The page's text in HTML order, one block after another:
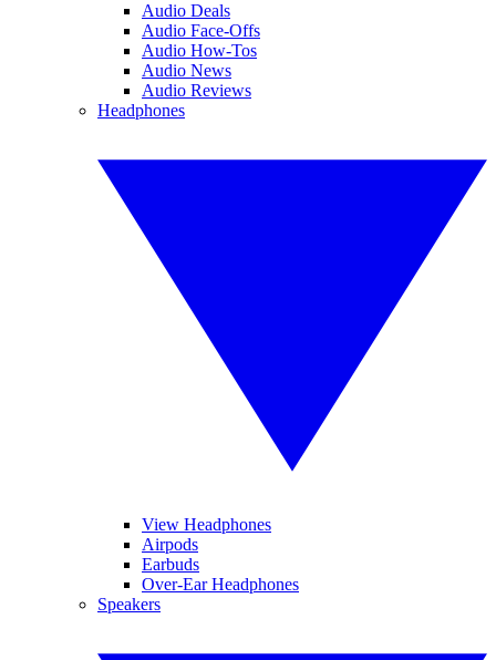
Audio Deals
Audio Face-Offs
Audio How-Tos
Audio News
Audio Reviews
Headphones
View Headphones
Airpods
Earbuds
Over-Ear Headphones
Speakers